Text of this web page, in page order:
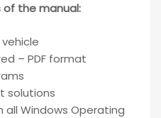
of the manual:
– PDF format
solutions
all Windows Operating